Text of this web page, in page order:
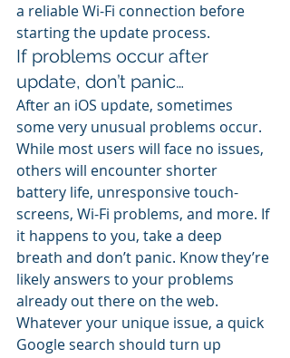
a reliable Wi-Fi connection before
starting the update process.
If problems occur after
update, don’t panic…
After an iOS update, sometimes
some very unusual problems occur.
While most users will face no issues,
others will encounter shorter
battery life, unresponsive touch-
screens, Wi-Fi problems, and more. If
it happens to you, take a deep
breath and don’t panic. Know they’re
likely answers to your problems
already out there on the web.
Whatever your unique issue, a quick
Google search should turn up